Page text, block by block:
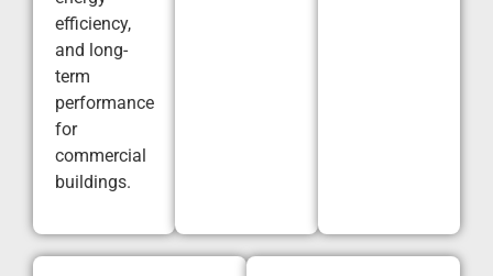
efficiency,
and long-
term
performance
for
commercial
buildings.